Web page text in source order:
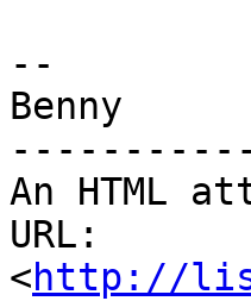
--
Benny
An HTML
URL:
<http://